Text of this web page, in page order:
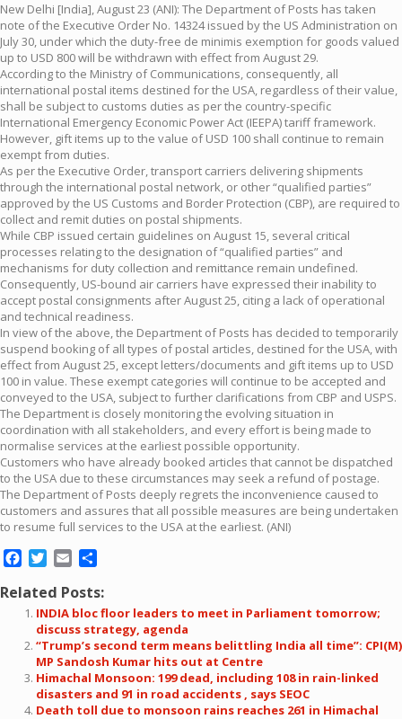
New Delhi [India], August 23 (ANI): The Department of Posts has taken
note of the Executive Order No. 14324 issued by the US Administration on
July 30, under which the duty-free de minimis exemption for goods valued
up to USD 800 will be withdrawn with effect from August 29.
According to the Ministry of Communications, consequently, all
international postal items destined for the USA, regardless of their value,
shall be subject to customs duties as per the country-specific
International Emergency Economic Power Act (IEEPA) tariff framework.
However, gift items up to the value of USD 100 shall continue to remain
exempt from duties.
As per the Executive Order, transport carriers delivering shipments
through the international postal network, or other “qualified parties”
approved by the US Customs and Border Protection (CBP), are required to
collect and remit duties on postal shipments.
While CBP issued certain guidelines on August 15, several critical
processes relating to the designation of “qualified parties” and
mechanisms for duty collection and remittance remain undefined.
Consequently, US-bound air carriers have expressed their inability to
accept postal consignments after August 25, citing a lack of operational
and technical readiness.
In view of the above, the Department of Posts has decided to temporarily
suspend booking of all types of postal articles, destined for the USA, with
effect from August 25, except letters/documents and gift items up to USD
100 in value. These exempt categories will continue to be accepted and
conveyed to the USA, subject to further clarifications from CBP and USPS.
The Department is closely monitoring the evolving situation in
coordination with all stakeholders, and every effort is being made to
normalise services at the earliest possible opportunity.
Customers who have already booked articles that cannot be dispatched
to the USA due to these circumstances may seek a refund of postage.
The Department of Posts deeply regrets the inconvenience caused to
customers and assures that all possible measures are being undertaken
to resume full services to the USA at the earliest. (ANI)
Facebook
Twitter
Email
Related Posts:
INDIA bloc floor leaders to meet in Parliament tomorrow;
discuss strategy, agenda
“Trump’s second term means belittling India all time”: CPI(M)
MP Sandosh Kumar hits out at Centre
Himachal Monsoon: 199 dead, including 108 in rain-linked
disasters and 91 in road accidents , says SEOC
Death toll due to monsoon rains reaches 261 in Himachal